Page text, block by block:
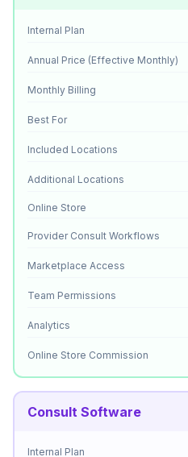
Internal Plan
Annual Price (Effective Monthly)
Monthly Billing
Best For
Included Locations
Additional Locations
Online Store
Provider Consult Workflows
Marketplace Access
Team Permissions
Analytics
Online Store Commission
Consult Software
Internal Plan